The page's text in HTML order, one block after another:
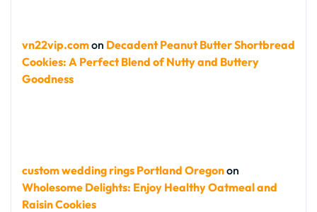
vn22vip.comon Decadent Peanut Butter Shortbread
Cookies: A Perfect Blend of Nutty and Buttery
Goodness
custom wedding rings Portland Oregonon
Wholesome Delights: Enjoy Healthy Oatmeal and
Raisin Cookies